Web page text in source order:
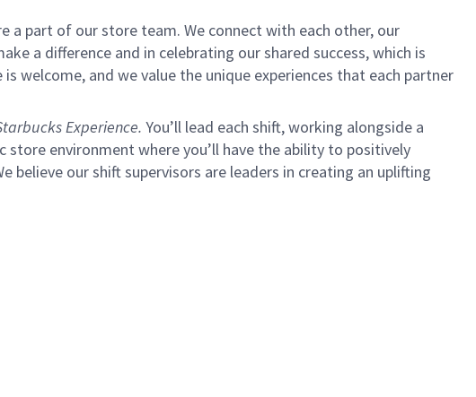
a part of our store team. We connect with each other, our
a difference and in celebrating our shared success, which is
welcome, and we value the unique experiences that each partner
Experience. You’ll lead each shift, working alongside a
environment where you’ll have the ability to positively
believe our shift supervisors are leaders in creating an uplifting